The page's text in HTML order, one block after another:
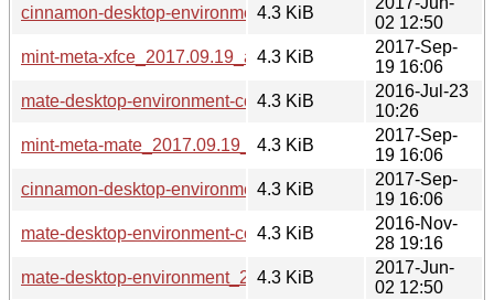
cinnamon-desktop-environment_2017.06.02_all.deb
4.3 KiB
02 12:50
mint-meta-xfce_2017.09.19_all.deb
4.3 KiB
2017-Sep-
19 16:06
mate-desktop-environment-core_2016.07.23_all.deb
4.3 KiB
2016-Jul-23
10:26
mint-meta-mate_2017.09.19_all.deb
4.3 KiB
2017-Sep-
19 16:06
cinnamon-desktop-environment_2017.09.19_all.deb
4.3 KiB
2017-Sep-
19 16:06
mate-desktop-environment-core_2016.11.28_all.deb
4.3 KiB
2016-Nov-
28 19:16
mate-desktop-environment_2017.06.02_all.deb
4.3 KiB
2017-Jun-
02 12:50